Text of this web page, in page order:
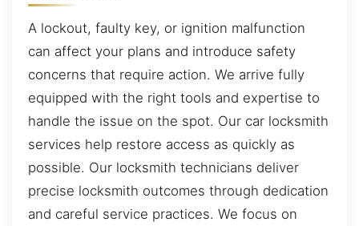
A lockout, faulty key, or ignition malfunction
can affect your plans and introduce safety
concerns that require action. We arrive fully
equipped with the right tools and expertise to
handle the issue on the spot. Our car locksmith
services help restore access as quickly as
possible. Our locksmith technicians deliver
precise locksmith outcomes through dedication
and careful service practices. We focus on